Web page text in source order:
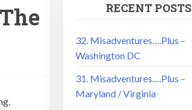
RECENT POSTS
32. Misadventures….Plus –
Washington DC
31. Misadventures….Plus –
Maryland / Virginia